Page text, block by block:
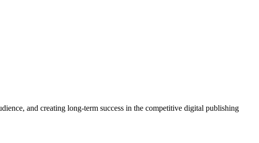
and creating long-term success in the competitive digital publishing